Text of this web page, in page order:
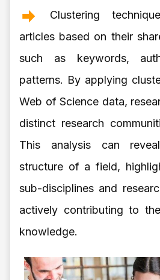
Clustering
articles based on their
such as keywords,
patterns. By applying
Web of Science data,
distinct research
This analysis can
structure of a field,
sub-disciplines and
actively contributing to
knowledge.